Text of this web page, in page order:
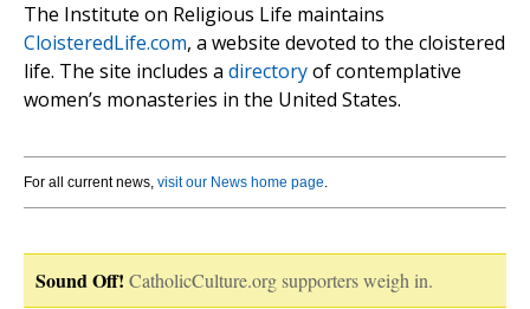
The Institute on Religious Life maintains
CloisteredLife.com, a website devoted to the cloistered
life. The site includes a directoryof contemplative
women’s monasteries in the United States.
For all current news, visit our News home page.
Sound Off! CatholicCulture.org supporters weigh in.